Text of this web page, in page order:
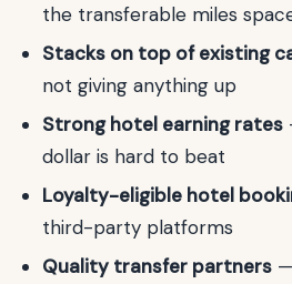
the transferable miles
Stacks on top of existing
not giving anything up
Strong hotel earning rates
dollar is hard to beat
Loyalty-eligible hotel
third-party platforms
Quality transfer partners